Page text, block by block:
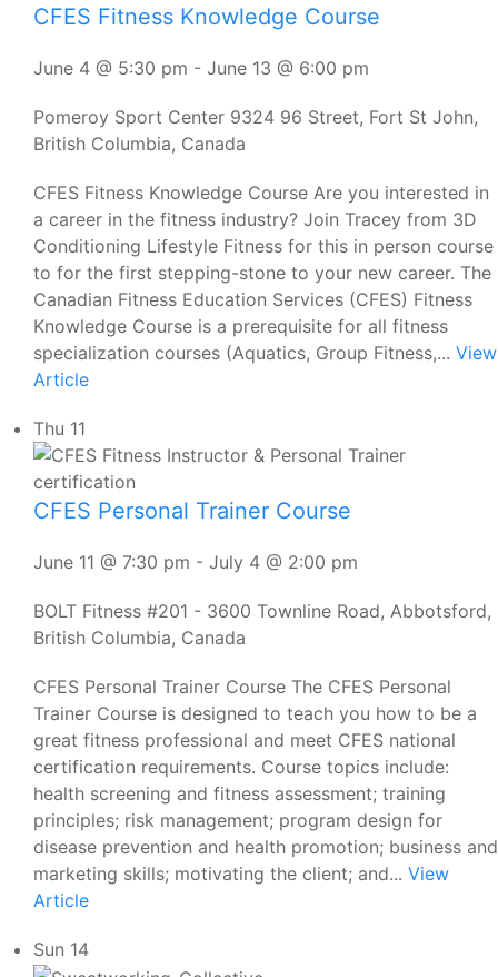
CFES Fitness Knowledge Course
June 4 @ 5:30 pm - June 13 @ 6:00 pm
Pomeroy Sport Center 9324 96 Street, Fort St John,
British Columbia, Canada
CFES Fitness Knowledge Course Are you interested in
a career in the fitness industry? Join Tracey from 3D
Conditioning Lifestyle Fitness for this in person course
to for the first stepping-stone to your new career. The
Canadian Fitness Education Services (CFES) Fitness
Knowledge Course is a prerequisite for all fitness
specialization courses (Aquatics, Group Fitness,... View
Article
Thu 11
CFES Personal Trainer Course
June 11 @ 7:30 pm - July 4 @ 2:00 pm
BOLT Fitness #201 - 3600 Townline Road, Abbotsford,
British Columbia, Canada
CFES Personal Trainer Course The CFES Personal
Trainer Course is designed to teach you how to be a
great fitness professional and meet CFES national
certification requirements. Course topics include:
health screening and fitness assessment; training
principles; risk management; program design for
disease prevention and health promotion; business and
marketing skills; motivating the client; and... View
Article
Sun 14